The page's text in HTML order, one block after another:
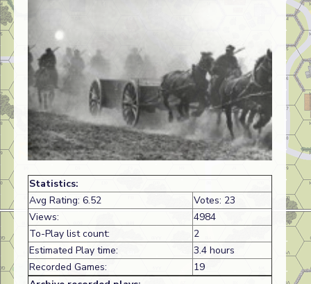
Statistics:
Avg Rating: 6.52
Votes: 23
Views:
4984
To-Play list count:
2
Estimated Play time:
3.4 hours
Recorded Games:
19